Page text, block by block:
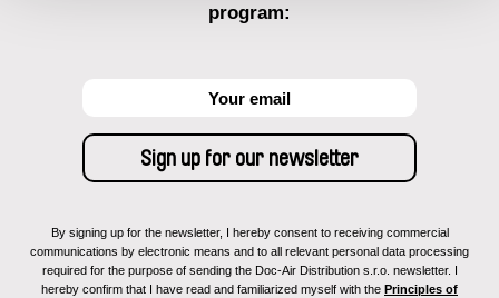
program:
By signing up for the newsletter, I hereby consent to receiving commercial
communications by electronic means and to all relevant personal data processing
required for the purpose of sending the Doc-Air Distribution s.r.o. newsletter. I
hereby confirm that I have read and familiarized myself with the Principles of